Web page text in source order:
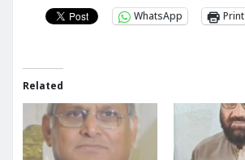
WhatsApp
Print
Related